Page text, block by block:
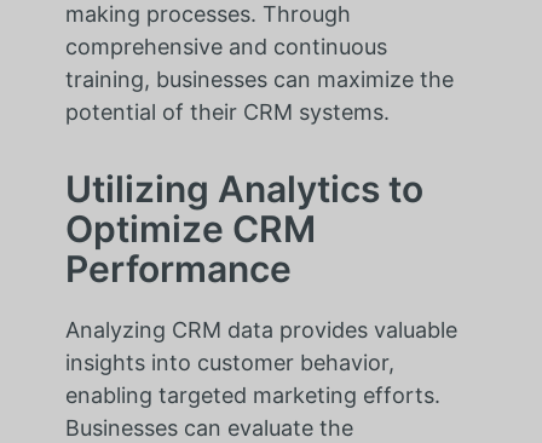
making processes. Through
comprehensive and continuous
training, businesses can maximize the
potential of their CRM systems.
Utilizing Analytics to
Optimize CRM
Performance
Analyzing CRM data provides valuable
insights into customer behavior,
enabling targeted marketing efforts.
Businesses can evaluate the